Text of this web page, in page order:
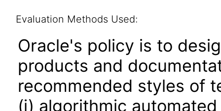
Evaluation Methods Used:
Oracle's policy is to
products and
recommended styles of
(i) algorithmic